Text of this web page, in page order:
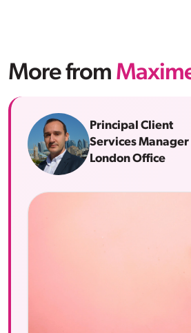
More from
Principal Client
Services Manager
London Office